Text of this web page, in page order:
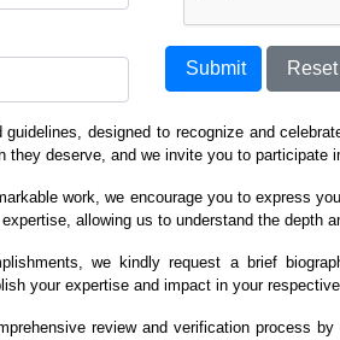
Submit Reset
designed to recognize and
deserve, and we invite you to participate
work, we encourage you to express
allowing us to understand the depth
we kindly request a brief
your expertise and impact in your
review and verification process